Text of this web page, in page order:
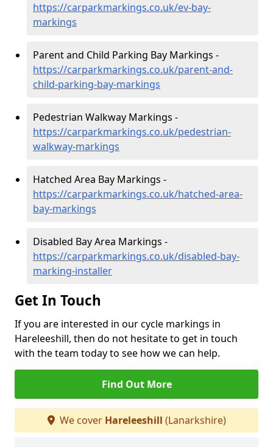
https://carparkmarkings.co.uk/ev-bay-
markings
Parent and Child Parking Bay Markings -
https://carparkmarkings.co.uk/parent-and-
child-parking-bay-markings
Pedestrian Walkway Markings -
https://carparkmarkings.co.uk/pedestrian-
walkway-markings
Hatched Area Bay Markings -
https://carparkmarkings.co.uk/hatched-area-
bay-markings
Disabled Bay Area Markings -
https://carparkmarkings.co.uk/disabled-bay-
marking-installer
Get In Touch
If you are interested in our cycle markings in
Hareleeshill, then do not hesitate to get in touch
with the team today to see how we can help.
Find Out More
We cover Hareleeshill (Lanarkshire)